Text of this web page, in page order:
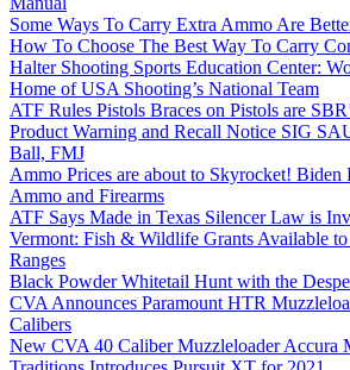
Some Ways To Carry Extra Ammo Are
How To Choose The Best Way To Carry
Halter Shooting Sports Education Center:
Home of USA Shooting’s National Team
ATF Rules Pistols Braces on Pistols are
Product Warning and Recall Notice SIG
Ball, FMJ
Ammo Prices are about to Skyrocket! Biden
Ammo and Firearms
ATF Says Made in Texas Silencer Law is
Vermont: Fish & Wildlife Grants Available
Ranges
Black Powder Whitetail Hunt with the
CVA Announces Paramount HTR
Calibers
New CVA 40 Caliber Muzzleloader Accura